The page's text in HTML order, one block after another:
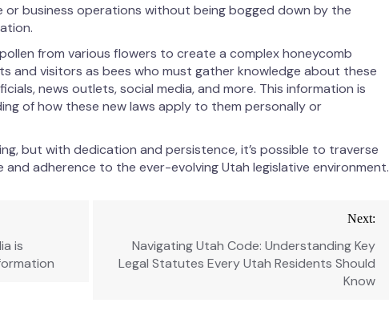
or business operations without being bogged down by the
from various flowers to create a complex honeycomb
and visitors as bees who must gather knowledge about these
news outlets, social media, and more. This information is
of how these new laws apply to them personally or
but with dedication and persistence, it’s possible to traverse
and adherence to the ever-evolving Utah legislative environment.
is
Next:
Navigating Utah Code: Understanding Key
Legal Statutes Every Utah Residents Should
Know